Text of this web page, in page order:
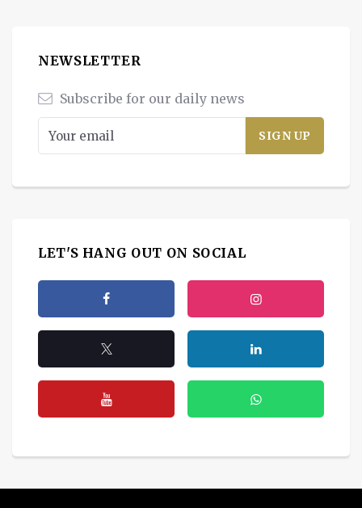
NEWSLETTER
Subscribe for our daily news
LET'S HANG OUT ON SOCIAL